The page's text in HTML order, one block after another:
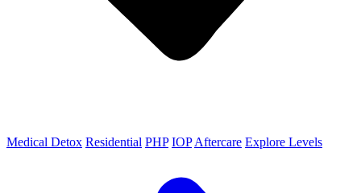
Medical Detox Residential PHP IOP Aftercare Explore Levels